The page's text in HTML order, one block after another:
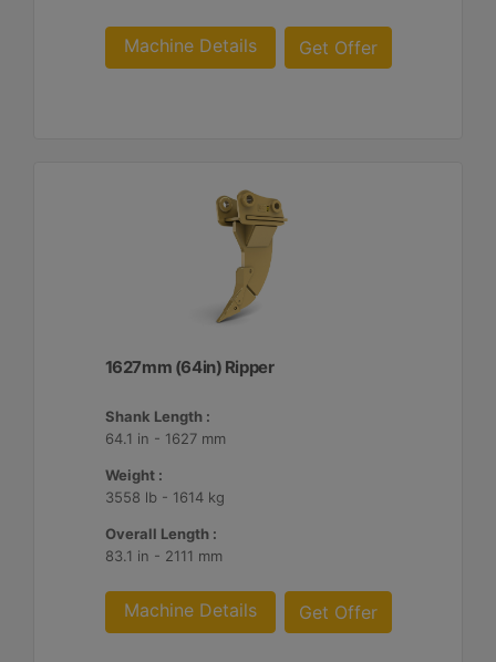
Machine Details Get Offer
1627mm (64in) Ripper
Shank Length :
64.1 in - 1627 mm
Weight :
3558 lb - 1614 kg
Overall Length :
83.1 in - 2111 mm
Machine Details Get Offer